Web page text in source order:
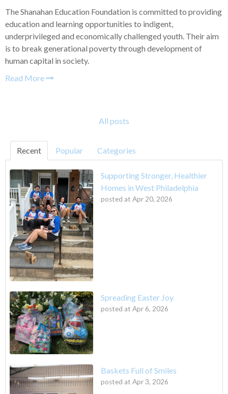
The Shanahan Education Foundation is committed to providing
education and learning opportunities to indigent,
underprivileged and economically challenged youth. Their aim
is to break generational poverty through development of
human capital in society.
Read More
All posts
Recent Popular Categories
Supporting Stronger, Healthier
Homes in West Philadelphia
posted at Apr 20, 2026
Spreading Easter Joy
posted at Apr 6, 2026
Baskets Full of Smiles
posted at Apr 3, 2026